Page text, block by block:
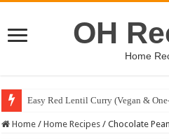
OH
Home
Easy Red Lentil Curry (Vegan &
Fig & Mushroom Chocolate Tart
Home / Home Recipes / Chocolate